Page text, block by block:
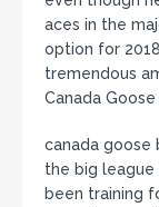
aces in the
option for
tremendous
Canada
canada goose
the big league
been training